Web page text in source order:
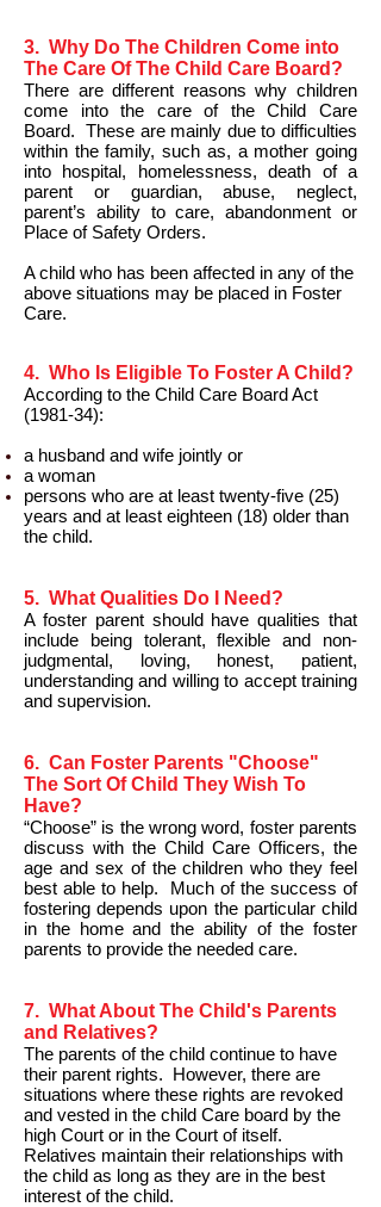
3. Why Do The Children Come into
The Care Of The Child Care Board?
There are different reasons why children
come into the care of the Child Care
Board. These are mainly due to difficulties
within the family, such as, a mother going
into hospital, homelessness, death of a
parent or guardian, abuse, neglect,
parent’s ability to care, abandonment or
Place of Safety Orders.
A child who has been affected in any of the
above situations may be placed in Foster
Care.
4. Who Is Eligible To Foster A Child?
According to the Child Care Board Act
(1981-34):
a husband and wife jointly or
a woman
persons who are at least twenty-five (25)
years and at least eighteen (18) older than
the child.
5. What Qualities Do I Need?
A foster parent should have qualities that
include being tolerant, flexible and non-
judgmental, loving, honest, patient,
understanding and willing to accept training
and supervision.
6. Can Foster Parents "Choose"
The Sort Of Child They Wish To
Have?
“Choose” is the wrong word, foster parents
discuss with the Child Care Officers, the
age and sex of the children who they feel
best able to help. Much of the success of
fostering depends upon the particular child
in the home and the ability of the foster
parents to provide the needed care.
7. What About The Child's Parents
and Relatives?
The parents of the child continue to have
their parent rights. However, there are
situations where these rights are revoked
and vested in the child Care board by the
high Court or in the Court of itself.
Relatives maintain their relationships with
the child as long as they are in the best
interest of the child.